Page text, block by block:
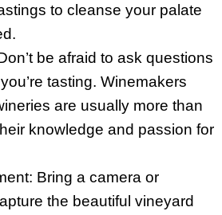
to cleanse your palate
be afraid to ask questions
tasting. Winemakers
are usually more than
knowledge and passion for
Bring a camera or
the beautiful vineyard